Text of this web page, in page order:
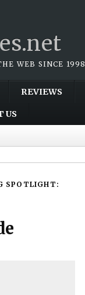
WEB SINCE 1998
REVIEWS
US
SPOTLIGHT: